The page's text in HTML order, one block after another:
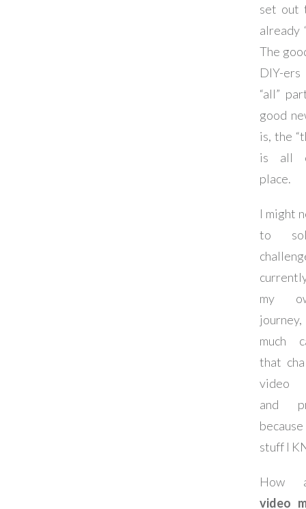
set out
already
The
DIY-
“all”
good
is, the
is all
place.
I might
to
my
much
that
video
and
stuff I
How
video